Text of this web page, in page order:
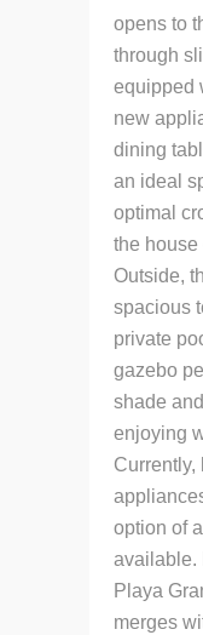
opens to
through
equipped
new
dining
an ideal
optimal
the house
Outside,
spacious
private
gazebo
shade
enjoying
Currently,
option of
available.
Playa
merges